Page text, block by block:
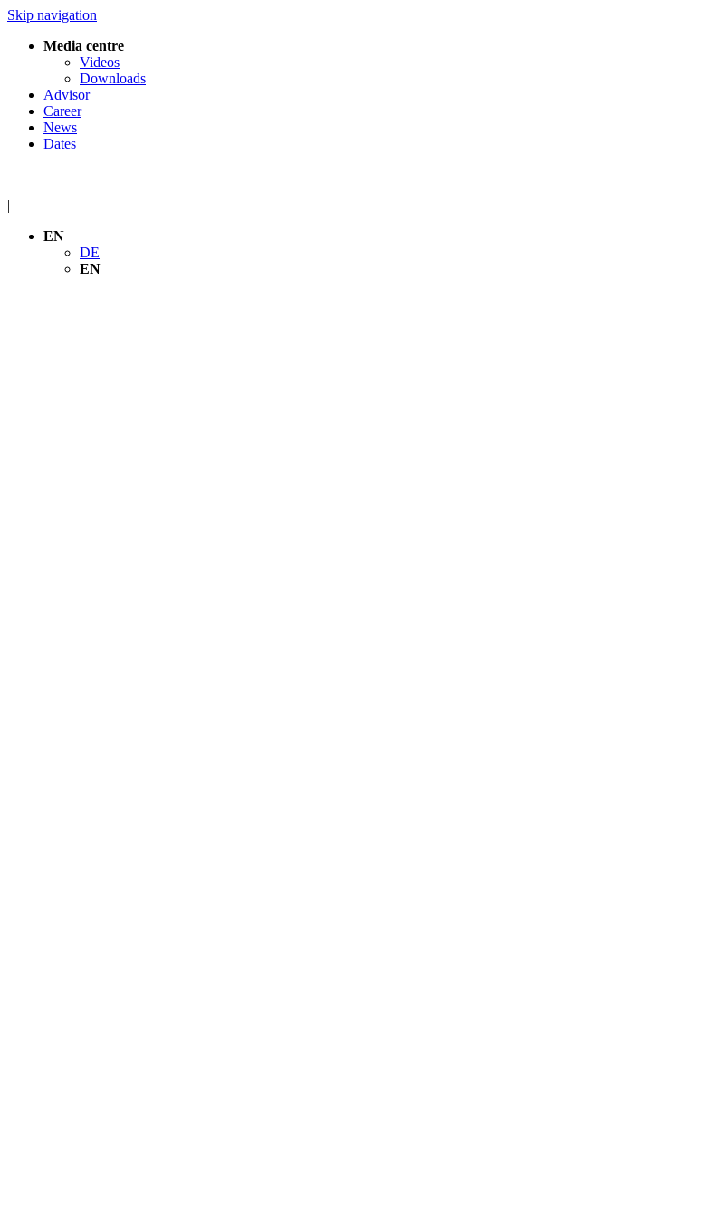
Skip navigation
Media centre
Videos
Downloads
Advisor
Career
News
Dates
|
EN
DE
EN